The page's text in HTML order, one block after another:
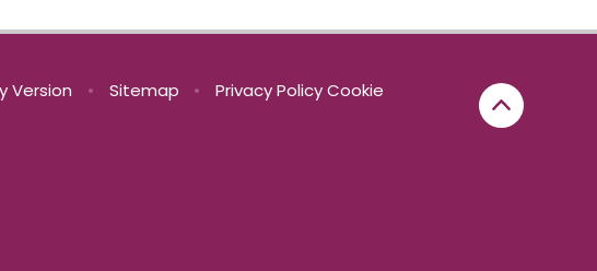
Version • Sitemap • Privacy Policy Cookie